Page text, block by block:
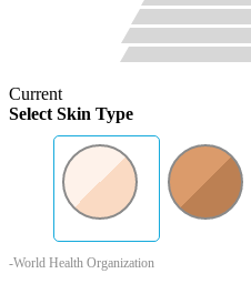
Current
Select Skin Type
-World Health Organization